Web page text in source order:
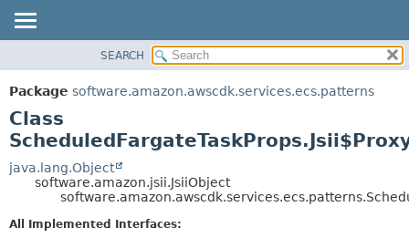
PACKAGE
CLASS
USE
TREE
DEPRECATED
SUMMARY:
NESTED
CONSTR
DETAIL:
SEARCH
Package software.amazon.awscdk.services.ecs.patterns
Class
java.lang.Object
software.amazon.jsii.JsiiObject
All Implemented Interfaces: